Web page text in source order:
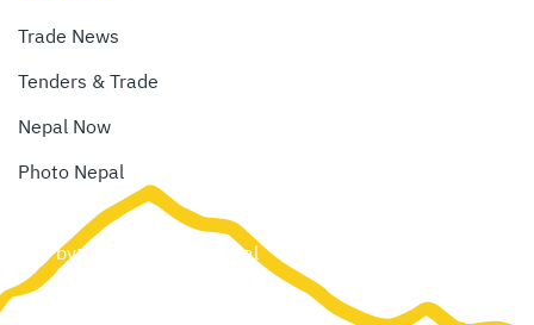
Trade News
Tenders & Trade
Nepal Now
Photo Nepal
Site by: Web Creation Nepal